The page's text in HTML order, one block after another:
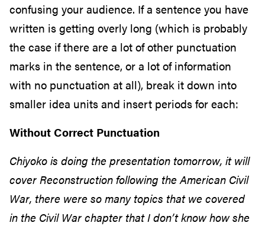
confusing your audience. If a sentence you have
written is getting overly long (which is probably
the case if there are a lot of other punctuation
marks in the sentence, or a lot of information
with no punctuation at all), break it down into
smaller idea units and insert periods for each:
Without Correct Punctuation
Chiyoko is doing the presentation tomorrow, it will
cover Reconstruction following the American Civil
War, there were so many topics that we covered
in the Civil War chapter that I don’t know how she